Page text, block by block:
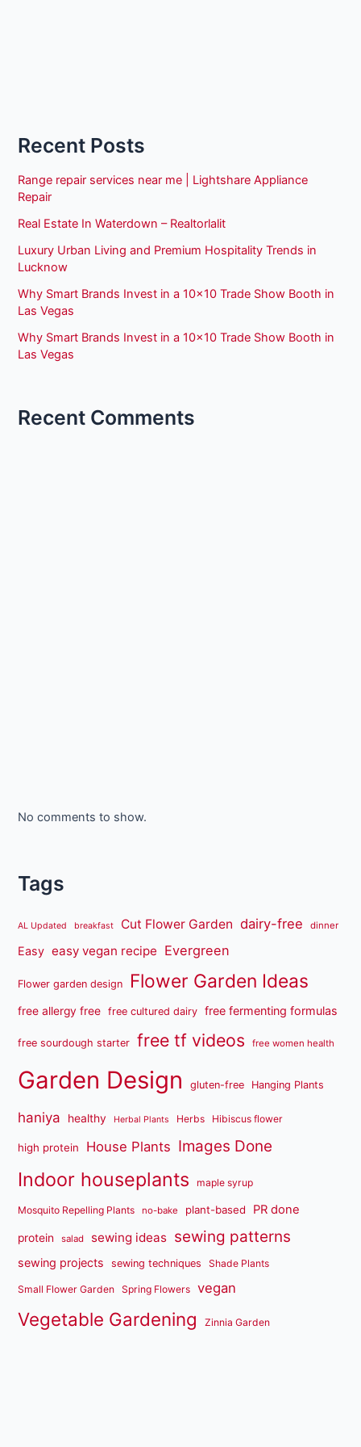
Recent Posts
Range repair services near me | Lightshare Appliance
Repair
Real Estate In Waterdown – Realtorlalit
Luxury Urban Living and Premium Hospitality Trends in
Lucknow
Why Smart Brands Invest in a 10×10 Trade Show Booth in
Las Vegas
Why Smart Brands Invest in a 10×10 Trade Show Booth in
Las Vegas
Recent Comments
No comments to show.
Tags
AL Updated breakfast Cut Flower Garden dairy-free dinner
Easy easy vegan recipe Evergreen
Flower garden design Flower Garden Ideas
free allergy free free cultured dairy free fermenting formulas
free sourdough starter free tf videos free women health
Garden Design gluten-free Hanging Plants
haniya healthy Herbal Plants Herbs Hibiscus flower
high protein House Plants Images Done
Indoor houseplants maple syrup
Mosquito Repelling Plants no-bake plant-based PR done
protein salad sewing ideas sewing patterns
sewing projects sewing techniques Shade Plants
Small Flower Garden Spring Flowers vegan
Vegetable Gardening Zinnia Garden